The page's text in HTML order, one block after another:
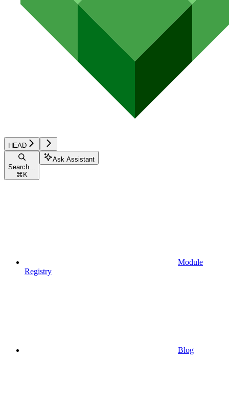
HEAD
Search...
⌘ K
Ask Assistant
Module
Registry
Blog